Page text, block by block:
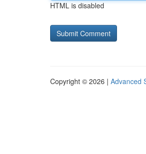
HTML is disabled
Copyright © 2026 | Advanced